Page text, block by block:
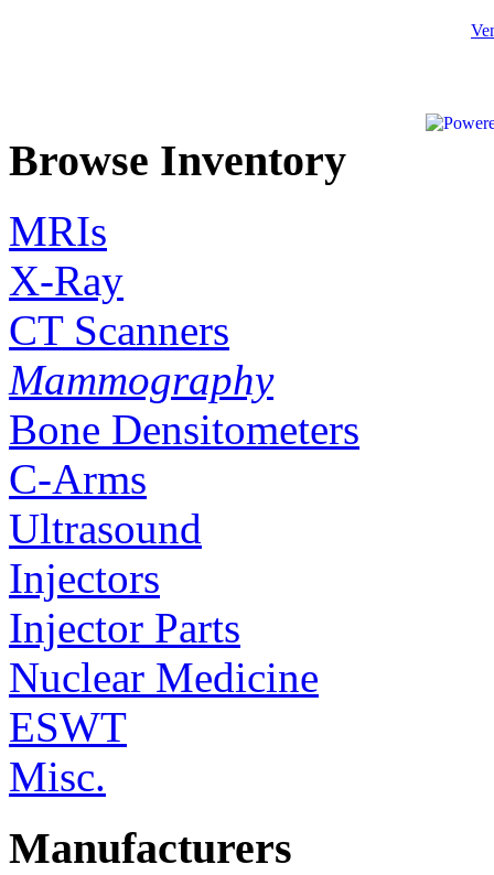
Browse Inventory
MRIs
X-Ray
CT Scanners
Mammography
Bone Densitometers
C-Arms
Ultrasound
Injectors
Injector Parts
Nuclear Medicine
ESWT
Misc.
Manufacturers